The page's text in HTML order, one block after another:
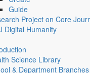
Guide
Project on Core
Digital Humanity
Science Library
& Department Branches